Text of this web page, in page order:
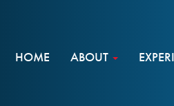
HOME ABOUT